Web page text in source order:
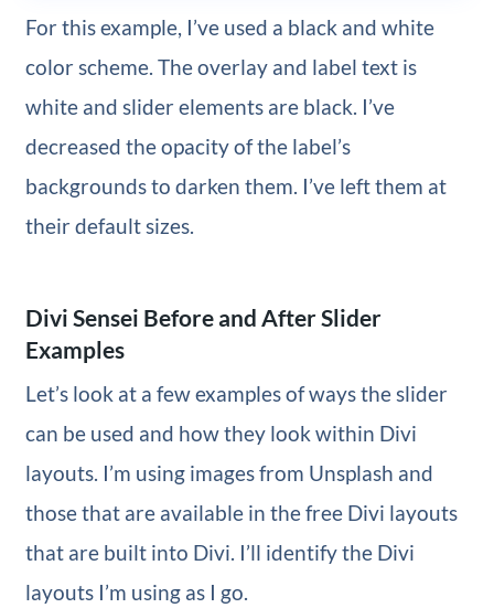
For this example, I’ve used a black and white
color scheme. The overlay and label text is
white and slider elements are black. I’ve
decreased the opacity of the label’s
backgrounds to darken them. I’ve left them at
their default sizes.
Divi Sensei Before and After Slider
Examples
Let’s look at a few examples of ways the slider
can be used and how they look within Divi
layouts. I’m using images from Unsplash and
those that are available in the free Divi layouts
that are built into Divi. I’ll identify the Divi
layouts I’m using as I go.